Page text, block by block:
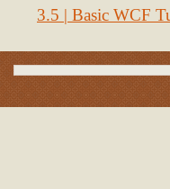
3.5 | Basic WCF